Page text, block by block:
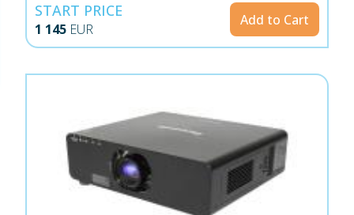
START PRICE
1 145 EUR
Add to Cart